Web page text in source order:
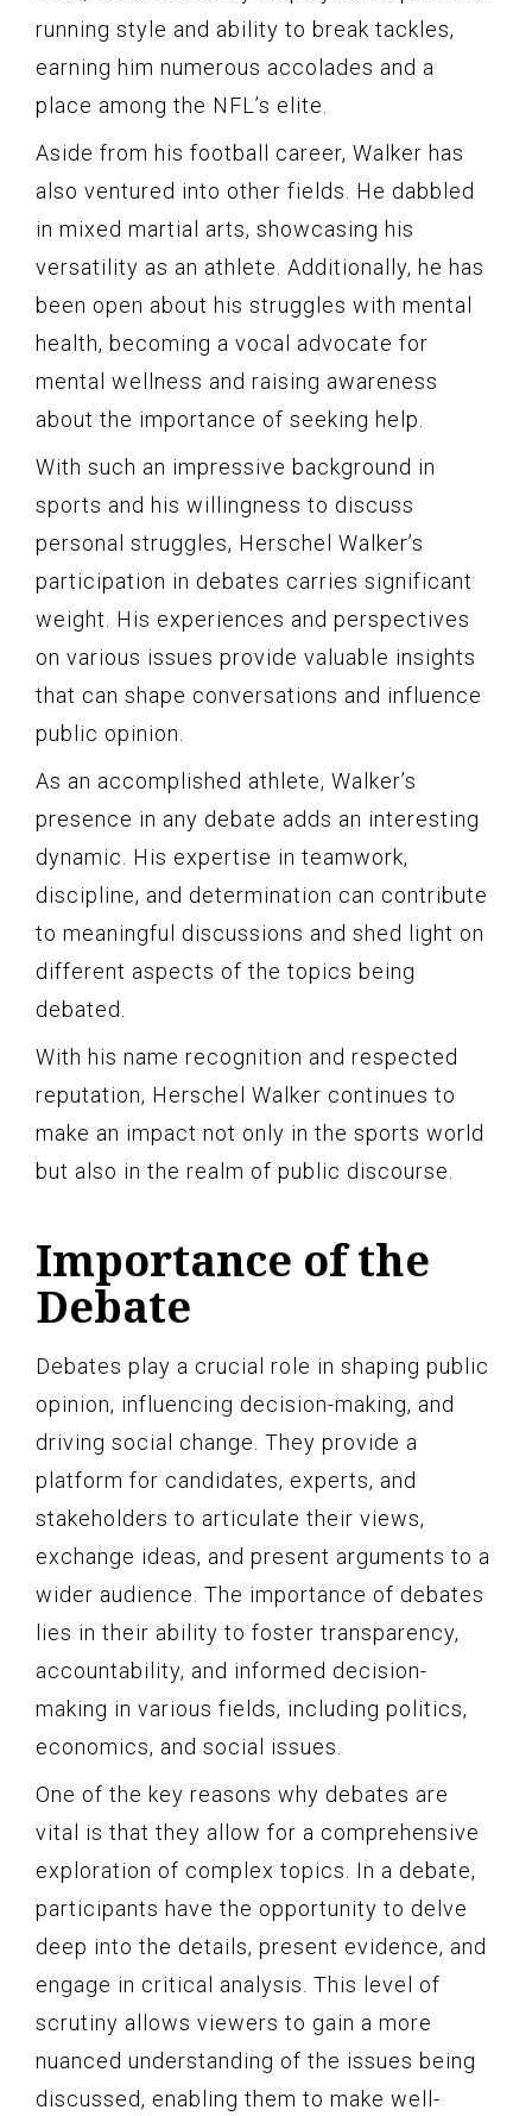
running style and ability to break tackles,
earning him numerous accolades and a
place among the NFL’s elite.
Aside from his football career, Walker has
also ventured into other fields. He dabbled
in mixed martial arts, showcasing his
versatility as an athlete. Additionally, he has
been open about his struggles with mental
health, becoming a vocal advocate for
mental wellness and raising awareness
about the importance of seeking help.
With such an impressive background in
sports and his willingness to discuss
personal struggles, Herschel Walker’s
participation in debates carries significant
weight. His experiences and perspectives
on various issues provide valuable insights
that can shape conversations and influence
public opinion.
As an accomplished athlete, Walker’s
presence in any debate adds an interesting
dynamic. His expertise in teamwork,
discipline, and determination can contribute
to meaningful discussions and shed light on
different aspects of the topics being
debated.
With his name recognition and respected
reputation, Herschel Walker continues to
make an impact not only in the sports world
but also in the realm of public discourse.
Importance of the
Debate
Debates play a crucial role in shaping public
opinion, influencing decision-making, and
driving social change. They provide a
platform for candidates, experts, and
stakeholders to articulate their views,
exchange ideas, and present arguments to a
wider audience. The importance of debates
lies in their ability to foster transparency,
accountability, and informed decision-
making in various fields, including politics,
economics, and social issues.
One of the key reasons why debates are
vital is that they allow for a comprehensive
exploration of complex topics. In a debate,
participants have the opportunity to delve
deep into the details, present evidence, and
engage in critical analysis. This level of
scrutiny allows viewers to gain a more
nuanced understanding of the issues being
discussed, enabling them to make well-